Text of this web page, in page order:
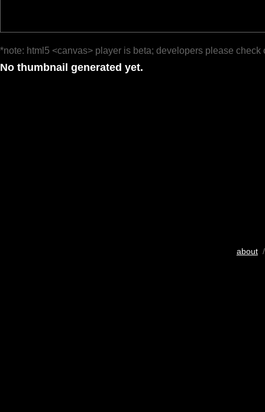
*note: html5 <canvas> player is beta; developers please check
No thumbnail generated yet.
about